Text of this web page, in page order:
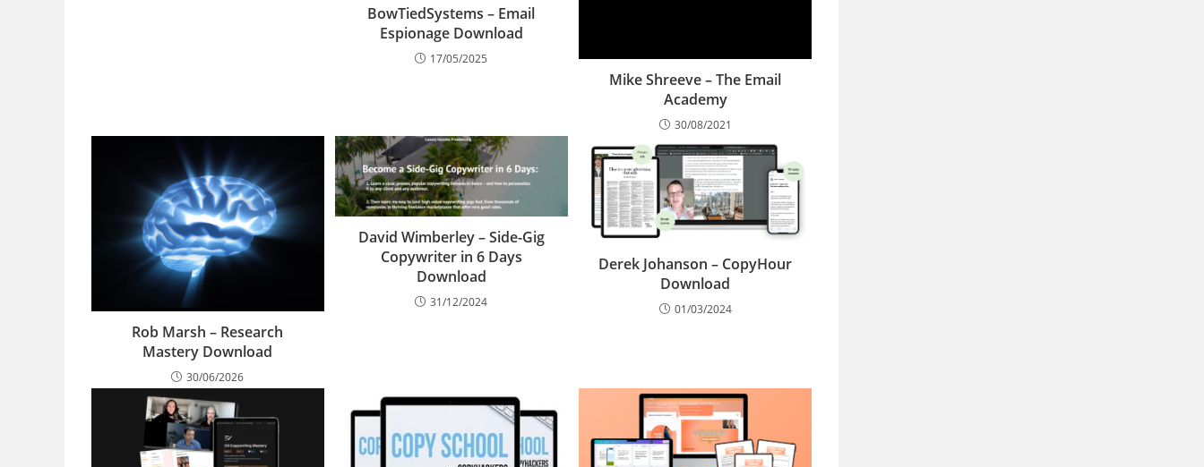
BowTiedSystems – Email
Espionage Download
17/05/2025
Mike Shreeve – The Email
Academy
30/08/2021
Rob Marsh – Research
Mastery Download
30/06/2026
David Wimberley – Side-Gig
Copywriter in 6 Days
Download
31/12/2024
Derek Johanson – CopyHour
Download
01/03/2024